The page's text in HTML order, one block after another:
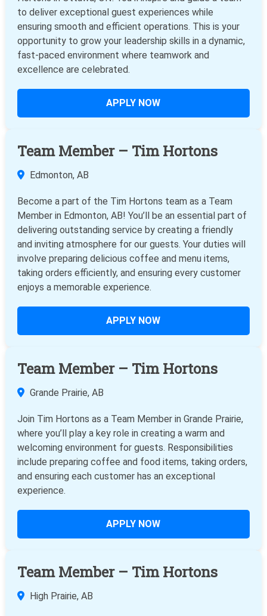
to deliver exceptional guest experiences while
ensuring smooth and efficient operations. This is your
opportunity to grow your leadership skills in a dynamic,
fast-paced environment where teamwork and
excellence are celebrated.
APPLY NOW
Team Member – Tim Hortons
Edmonton, AB
Become a part of the Tim Hortons team as a Team
Member in Edmonton, AB! You’ll be an essential part of
delivering outstanding service by creating a friendly
and inviting atmosphere for our guests. Your duties will
involve preparing delicious coffee and menu items,
taking orders efficiently, and ensuring every customer
enjoys a memorable experience.
APPLY NOW
Team Member – Tim Hortons
Grande Prairie, AB
Join Tim Hortons as a Team Member in Grande Prairie,
where you’ll play a key role in creating a warm and
welcoming environment for guests. Responsibilities
include preparing coffee and food items, taking orders,
and ensuring each customer has an exceptional
experience.
APPLY NOW
Team Member – Tim Hortons
High Prairie, AB